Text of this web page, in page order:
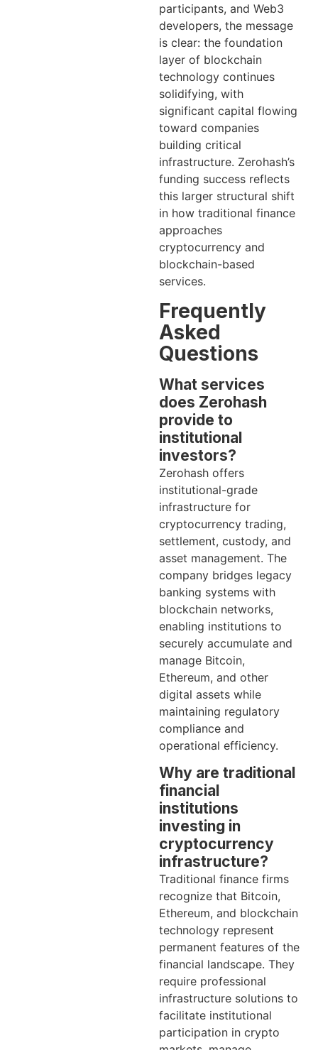
participants, and Web3
developers, the message
is clear: the foundation
layer of blockchain
technology continues
solidifying, with
significant capital flowing
toward companies
building critical
infrastructure. Zerohash’s
funding success reflects
this larger structural shift
in how traditional finance
approaches
cryptocurrency and
blockchain-based
services.
Frequently
Asked
Questions
What services
does Zerohash
provide to
institutional
investors?
Zerohash offers
institutional-grade
infrastructure for
cryptocurrency trading,
settlement, custody, and
asset management. The
company bridges legacy
banking systems with
blockchain networks,
enabling institutions to
securely accumulate and
manage Bitcoin,
Ethereum, and other
digital assets while
maintaining regulatory
compliance and
operational efficiency.
Why are traditional
financial
institutions
investing in
cryptocurrency
infrastructure?
Traditional finance firms
recognize that Bitcoin,
Ethereum, and blockchain
technology represent
permanent features of the
financial landscape. They
require professional
infrastructure solutions to
facilitate institutional
participation in crypto